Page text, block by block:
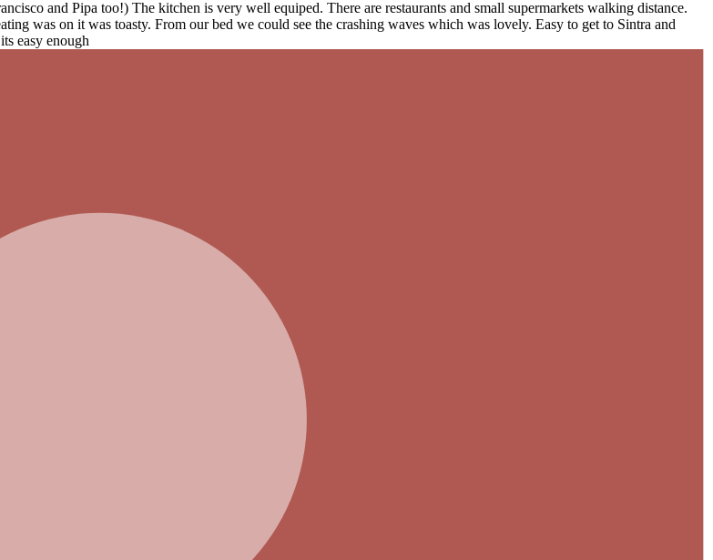
and Pipa too!) The kitchen is very well equiped. There are restaurants and small supermarkets walking distance.
was on it was toasty. From our bed we could see the crashing waves which was lovely. Easy to get to Sintra and
easy enough